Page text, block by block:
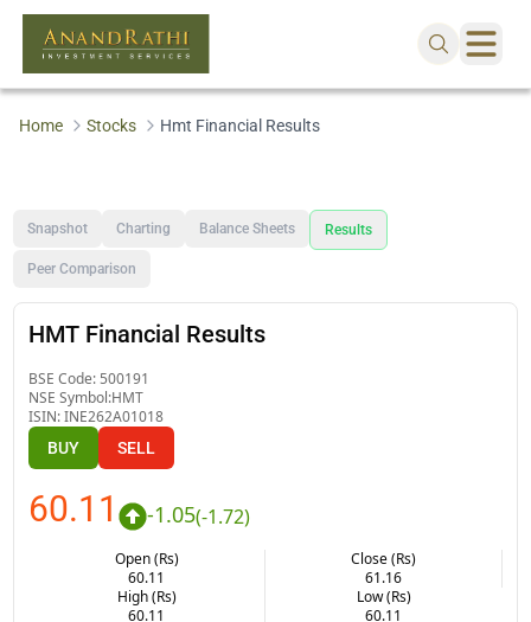
Home Stocks Hmt Financial Results
Snapshot Charting Balance Sheets Results
Peer Comparison
HMT Financial Results
BSE Code: 500191
NSE Symbol:HMT
ISIN:INE262A01018
BUY SELL
60.11 -1.05(-1.72)
Open (Rs)
60.11
Close (Rs)
61.16
High (Rs)
60.11
Low (Rs)
60.11